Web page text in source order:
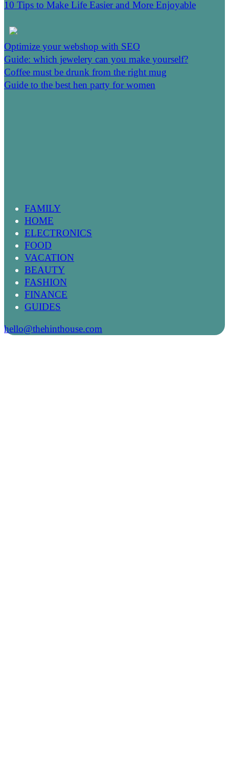
10 Tips to Make Life Easier and More Enjoyable
Optimize your webshop with SEO
Guide: which jewelery can you make yourself?
Coffee must be drunk from the right mug
Guide to the best hen party for women
FAMILY
HOME
ELECTRONICS
FOOD
VACATION
BEAUTY
FASHION
FINANCE
GUIDES
hello@thehinthouse.com